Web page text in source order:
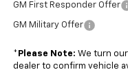
GM First Responder Offer
GM Military Offer
* Please Note: We turn
dealer to confirm vehicle